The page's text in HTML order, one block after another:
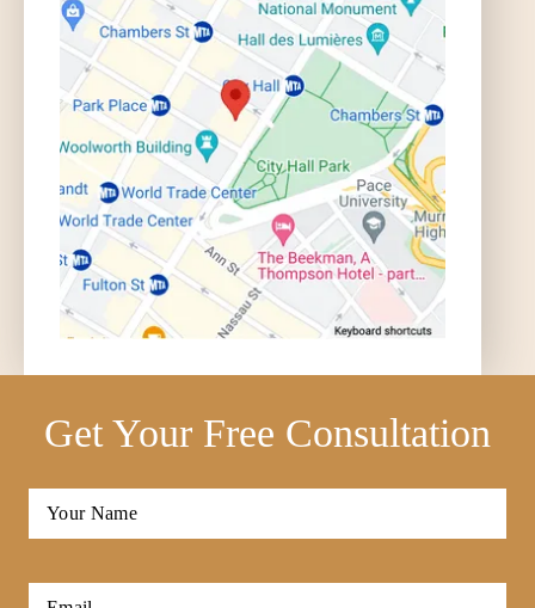
Get Your Free Consultation
Full
Email